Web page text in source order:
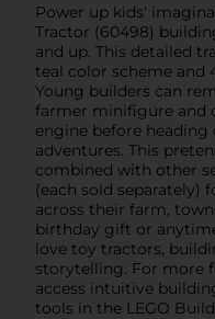
Power up kids'
Tractor (60498)
and up. This detailed
teal color scheme and
Young builders can
farmer minifigure and
engine before
adventures. This
combined with other
(each sold separately)
across their farm,
birthday gift or
love toy tractors,
storytelling. For more
access intuitive
tools in the LEGO